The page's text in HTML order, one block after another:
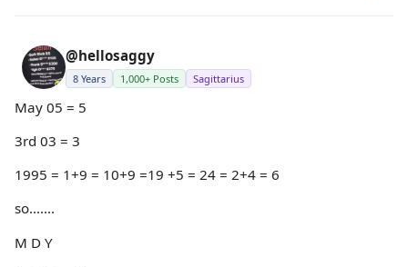
@hellosaggy
8 Years 1,000+ Posts Sagittarius
May 05 = 5
3rd 03 = 3
1995 = 1+9 = 10+9 =19 +5 = 24 = 2+4 = 6
so.......
M D Y